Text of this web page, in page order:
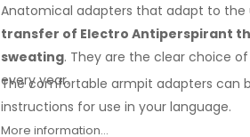
Anatomical adapters that adapt to the
transfer of Electro Antiperspirant
sweating. They are the clear choice
every year.
The comfortable armpit adapters can
instructions for use in your language.
More information...